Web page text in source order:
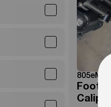
805eMoto
Foot
Caliper